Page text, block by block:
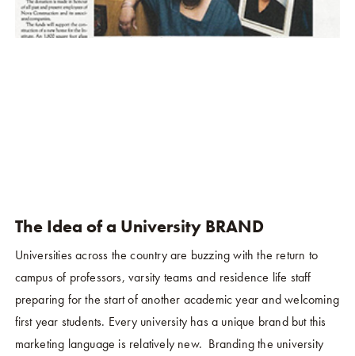
The Idea of a University BRAND
Universities across the country are buzzing with the return to
campus of professors, varsity teams and residence life staff
preparing for the start of another academic year and welcoming
first year students. Every university has a unique brand but this
marketing language is relatively new. Branding the university